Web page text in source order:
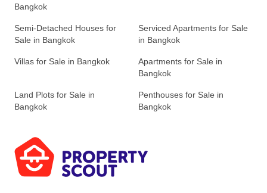
Bangkok
Semi-Detached Houses for
Sale in Bangkok
Serviced Apartments for Sale
in Bangkok
Villas for Sale in Bangkok
Apartments for Sale in
Bangkok
Land Plots for Sale in
Bangkok
Penthouses for Sale in
Bangkok